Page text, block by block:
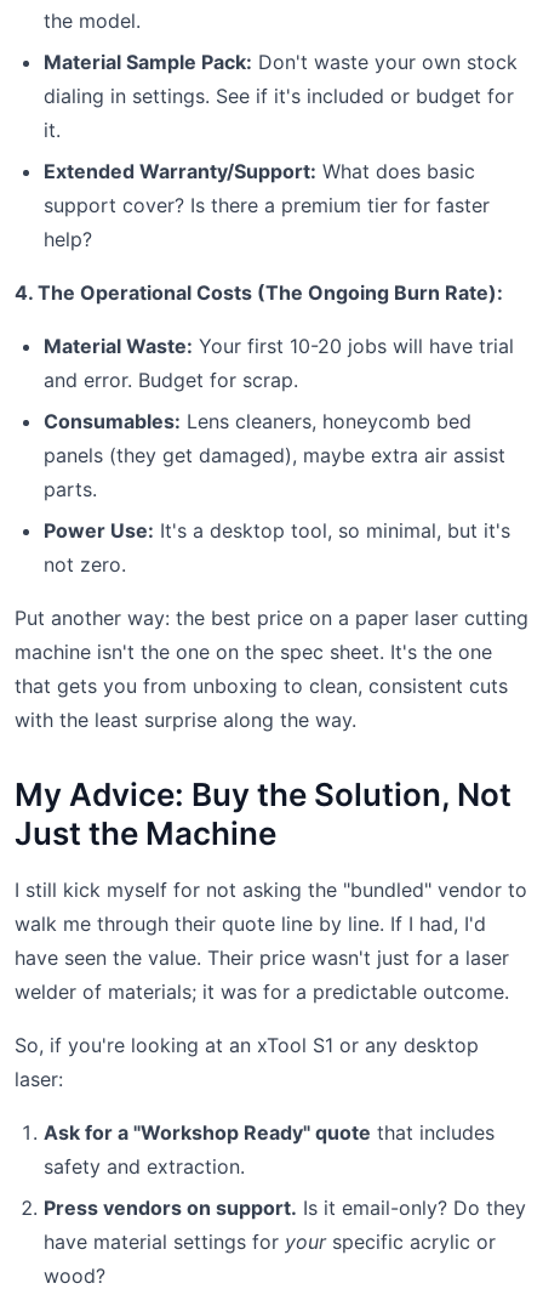
the model.
Material Sample Pack: Don't waste your own stock
dialing in settings. See if it's included or budget for
it.
Extended Warranty/Support: What does basic
support cover? Is there a premium tier for faster
help?
4. The Operational Costs (The Ongoing Burn Rate):
Material Waste: Your first 10-20 jobs will have trial
and error. Budget for scrap.
Consumables: Lens cleaners, honeycomb bed
panels (they get damaged), maybe extra air assist
parts.
Power Use: It's a desktop tool, so minimal, but it's
not zero.
Put another way: the best price on a paper laser cutting
machine isn't the one on the spec sheet. It's the one
that gets you from unboxing to clean, consistent cuts
with the least surprise along the way.
My Advice: Buy the Solution, Not
Just the Machine
I still kick myself for not asking the "bundled" vendor to
walk me through their quote line by line. If I had, I'd
have seen the value. Their price wasn't just for a laser
welder of materials; it was for a predictable outcome.
So, if you're looking at an xTool S1 or any desktop
laser:
Ask for a "Workshop Ready" quote that includes
safety and extraction.
Press vendors on support. Is it email-only? Do they
have material settings for yourspecific acrylic or
wood?